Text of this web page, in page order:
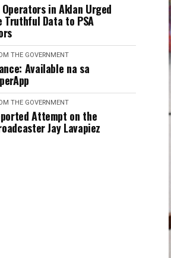
in Aklan Urged
Truthful Data to PSA
THE GOVERNMENT
Available na sa
THE GOVERNMENT
Attempt on the
Jay Lavapiez